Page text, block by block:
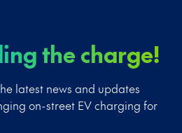
the charge!
latest news and updates
on-street EV charging for